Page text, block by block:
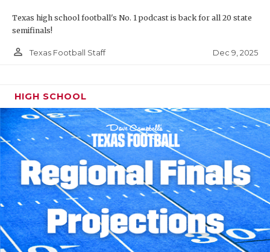
Texas high school football's No. 1 podcast is back for all 20 state
semifinals!
person_outline Texas Football Staff Dec 9, 2025
HIGH SCHOOL